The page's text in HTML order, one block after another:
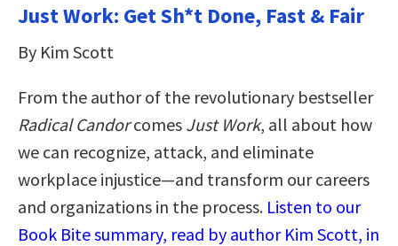
Just Work: Get Sh*t Done, Fast & Fair
By Kim Scott
From the author of the revolutionary bestseller
Radical Candorcomes Just Work, all about how
we can recognize, attack, and eliminate
workplace injustice―and transform our careers
and organizations in the process. Listen to our
Book Bite summary, read by author Kim Scott, in